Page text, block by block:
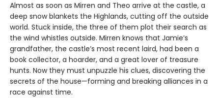
Almost as soon as Mirren and Theo arrive at the castle, a
deep snow blankets the Highlands, cutting off the outside
world. Stuck inside, the three of them plot their search as
the wind whistles outside. Mirren knows that Jamie’s
grandfather, the castle’s most recent laird, had been a
book collector, a hoarder, and a great lover of treasure
hunts. Now they must unpuzzle his clues, discovering the
secrets of the house—forming and breaking alliances in a
race against time.